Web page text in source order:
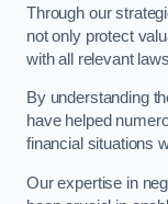
Through our
not only protect
with all relevant
By understanding
have helped
financial situations
Our expertise in